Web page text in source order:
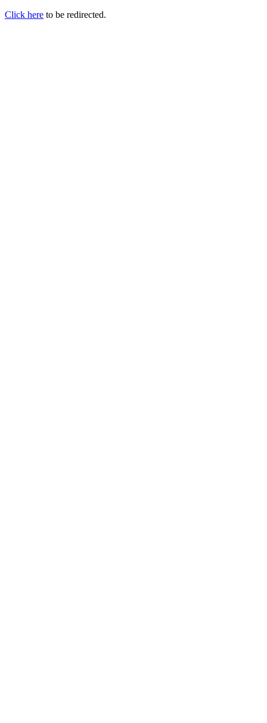
Click here to be redirected.